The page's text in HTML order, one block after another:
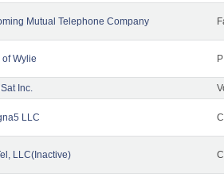
Mutual Telephone Company
of Wylie
Inc.
LLC
LLC(Inactive)